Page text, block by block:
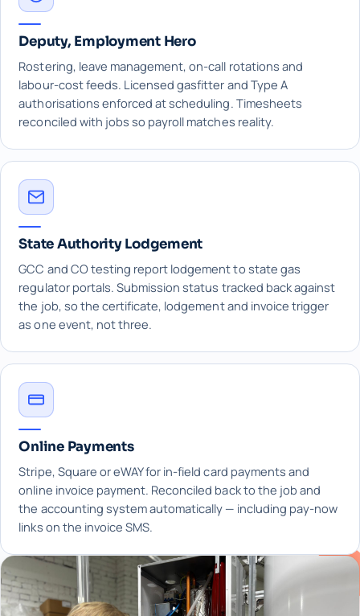
Deputy, Employment Hero
Rostering, leave management, on-call rotations and
labour-cost feeds. Licensed gasfitter and Type A
authorisations enforced at scheduling. Timesheets
reconciled with jobs so payroll matches reality.
State Authority Lodgement
GCC and CO testing report lodgement to state gas
regulator portals. Submission status tracked back against
the job, so the certificate, lodgement and invoice trigger
as one event, not three.
Online Payments
Stripe, Square or eWAY for in-field card payments and
online invoice payment. Reconciled back to the job and
the accounting system automatically — including pay-now
links on the invoice SMS.